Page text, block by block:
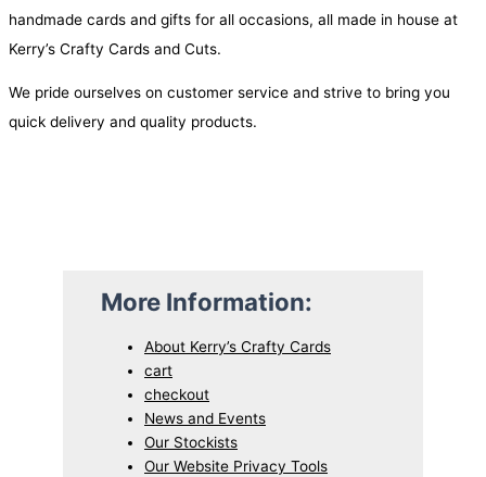
handmade cards and gifts for all occasions, all made in house at
Kerry’s Crafty Cards and Cuts.
We pride ourselves on customer service and strive to bring you
quick delivery and quality products.
More Information:
About Kerry’s Crafty Cards
cart
checkout
News and Events
Our Stockists
Our Website Privacy Tools